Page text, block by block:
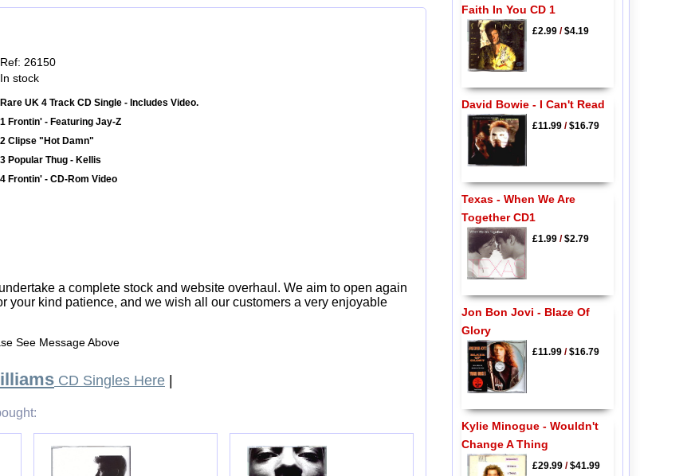
Ref: 26150
In stock
Rare UK 4 Track CD Single - Includes Video.
1 Frontin' - Featuring Jay-Z
2 Clipse "Hot Damn"
3 Popular Thug - Kellis
4 Frontin' - CD-Rom Video
a complete stock and website overhaul. We aim to open again
your kind patience, and we wish all our customers a very enjoyable
See Message Above
CD Singles Here
Faith In You CD 1
£2.99/$4.19
David Bowie - I Can't Read
£11.99/$16.79
Texas - When We Are
Together CD1
£1.99/$2.79
Jon Bon Jovi - Blaze Of
Glory
£11.99/$16.79
Kylie Minogue - Wouldn't
Change A Thing
£29.99/$41.99